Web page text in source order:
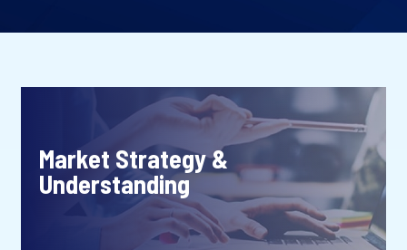
Market Strategy &
Understanding